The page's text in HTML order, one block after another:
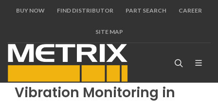
BUY NOW FIND DISTRIBUTOR PART SEARCH CAREER
SITE MAP
Vibration Monitoring in